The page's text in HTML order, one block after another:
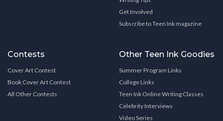
Get Involved
Subscribe to Teen Ink magazine
Contests
Cover Art Contest
Book Cover Art Contest
All Other Contests
Other Teen Ink Goodies
Summer Program Links
College Links
Teen Ink Online Writing Classes
Celebrity Interviews
Video Series